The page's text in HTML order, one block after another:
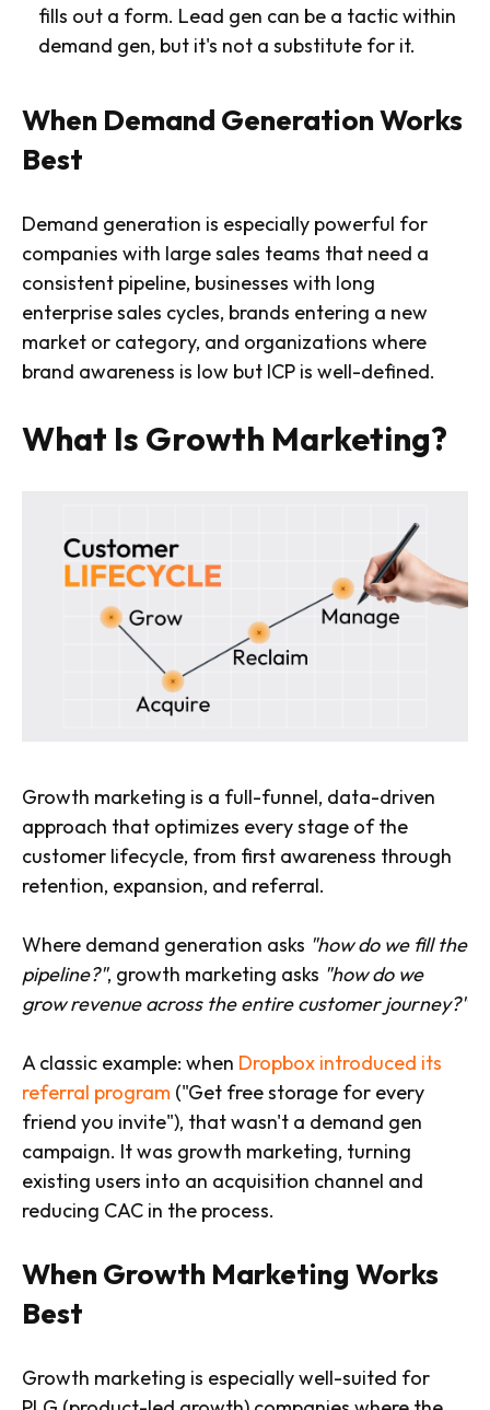
fills out a form. Lead gen can be a tactic within
demand gen, but it's not a substitute for it.
When Demand Generation Works
Best
Demand generation is especially powerful for
companies with large sales teams that need a
consistent pipeline, businesses with long
enterprise sales cycles, brands entering a new
market or category, and organizations where
brand awareness is low but ICP is well-defined.
What Is Growth Marketing?
Growth marketing is a full-funnel, data-driven
approach that optimizes every stage of the
customer lifecycle, from first awareness through
retention, expansion, and referral.
Where demand generation asks "how do we fill the
pipeline?", growth marketing asks "how do we
grow revenue across the entire customer journey?"
A classic example: when Dropbox introduced its
referral program ("Get free storage for every
friend you invite"), that wasn't a demand gen
campaign. It was growth marketing, turning
existing users into an acquisition channel and
reducing CAC in the process.
When Growth Marketing Works
Best
Growth marketing is especially well-suited for